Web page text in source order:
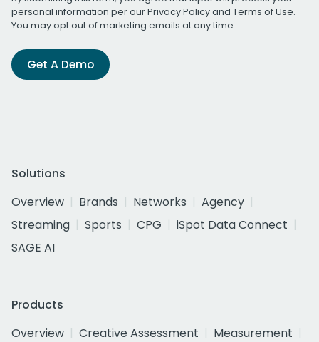
personal information per ourPrivacy Policyand Terms of Use.
You may opt out of marketing emails at any time.
Get A Demo
Solutions
Overview
Brands Networks
Agency
Streaming
Sports CPG
iSpot Data Connect
SAGE AI
Products
Overview
Creative Assessment
Measurement